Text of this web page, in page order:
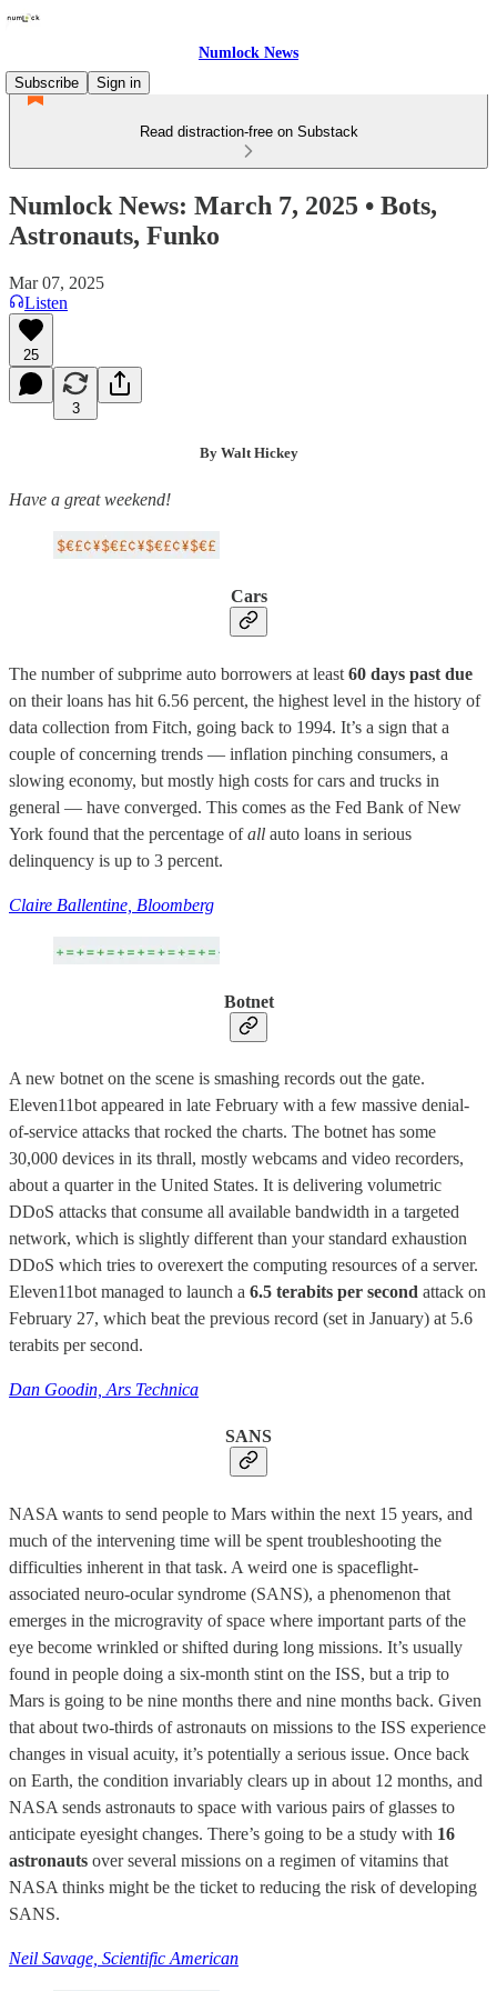
Numlock News
Subscribe
Sign in
Read distraction-free on Substack
Numlock News: March 7, 2025 • Bots,
Astronauts, Funko
Mar 07, 2025
Listen
25
3
By Walt Hickey
Have a great weekend!
Cars
The number of subprime auto borrowers at least 60 days past due
on their loans has hit 6.56 percent, the highest level in the history of
data collection from Fitch, going back to 1994. It’s a sign that a
couple of concerning trends — inflation pinching consumers, a
slowing economy, but mostly high costs for cars and trucks in
general — have converged. This comes as the Fed Bank of New
York found that the percentage ofall auto loans in serious
delinquency is up to 3 percent.
Claire Ballentine, Bloomberg
Botnet
A new botnet on the scene is smashing records out the gate.
Eleven11bot appeared in late February with a few massive denial-
of-service attacks that rocked the charts. The botnet has some
30,000 devices in its thrall, mostly webcams and video recorders,
about a quarter in the United States. It is delivering volumetric
DDoS attacks that consume all available bandwidth in a targeted
network, which is slightly different than your standard exhaustion
DDoS which tries to overexert the computing resources of a server.
Eleven11bot managed to launch a 6.5 terabits per second attack on
February 27, which beat the previous record (set in January) at 5.6
terabits per second.
Dan Goodin, Ars Technica
SANS
NASA wants to send people to Mars within the next 15 years, and
much of the intervening time will be spent troubleshooting the
difficulties inherent in that task. A weird one is spaceflight-
associated neuro-ocular syndrome (SANS), a phenomenon that
emerges in the microgravity of space where important parts of the
eye become wrinkled or shifted during long missions. It’s usually
found in people doing a six-month stint on the ISS, but a trip to
Mars is going to be nine months there and nine months back. Given
that about two-thirds of astronauts on missions to the ISS experience
changes in visual acuity, it’s potentially a serious issue. Once back
on Earth, the condition invariably clears up in about 12 months, and
NASA sends astronauts to space with various pairs of glasses to
anticipate eyesight changes. There’s going to be a study with 16
astronauts over several missions on a regimen of vitamins that
NASA thinks might be the ticket to reducing the risk of developing
SANS.
Neil Savage, Scientific American